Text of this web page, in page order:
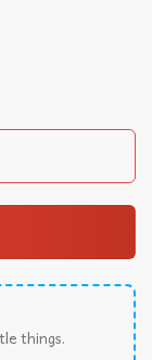
Fucking
things.